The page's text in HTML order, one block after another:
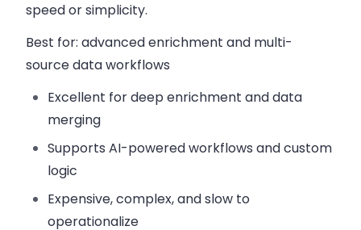
speed or simplicity.
Best for: advanced enrichment and multi-
source data workflows
Excellent for deep enrichment and data
merging
Supports AI-powered workflows and custom
logic
Expensive, complex, and slow to
operationalize